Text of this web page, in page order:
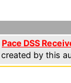
Pace DSS
created by this